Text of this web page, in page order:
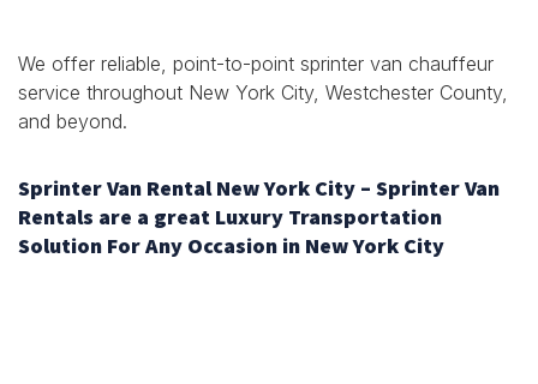
We offer reliable, point-to-point sprinter van chauffeur
service throughout New York City, Westchester County,
and beyond.
Sprinter Van Rental New York City – Sprinter Van
Rentals are a great Luxury Transportation
Solution For Any Occasion in New York City